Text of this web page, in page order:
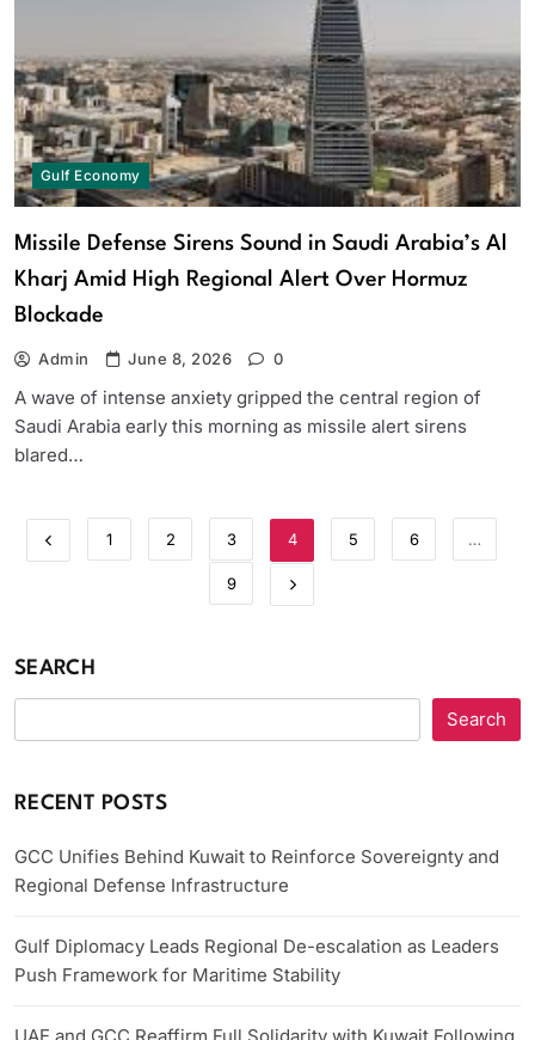
Gulf Economy
Missile Defense Sirens Sound in Saudi Arabia’s Al
Kharj Amid High Regional Alert Over Hormuz
Blockade
Admin June 8, 2026 0
A wave of intense anxiety gripped the central region of
Saudi Arabia early this morning as missile alert sirens
blared…
1 2 3 4 5 6 …
9
SEARCH
Search
RECENT POSTS
GCC Unifies Behind Kuwait to Reinforce Sovereignty and
Regional Defense Infrastructure
Gulf Diplomacy Leads Regional De-escalation as Leaders
Push Framework for Maritime Stability